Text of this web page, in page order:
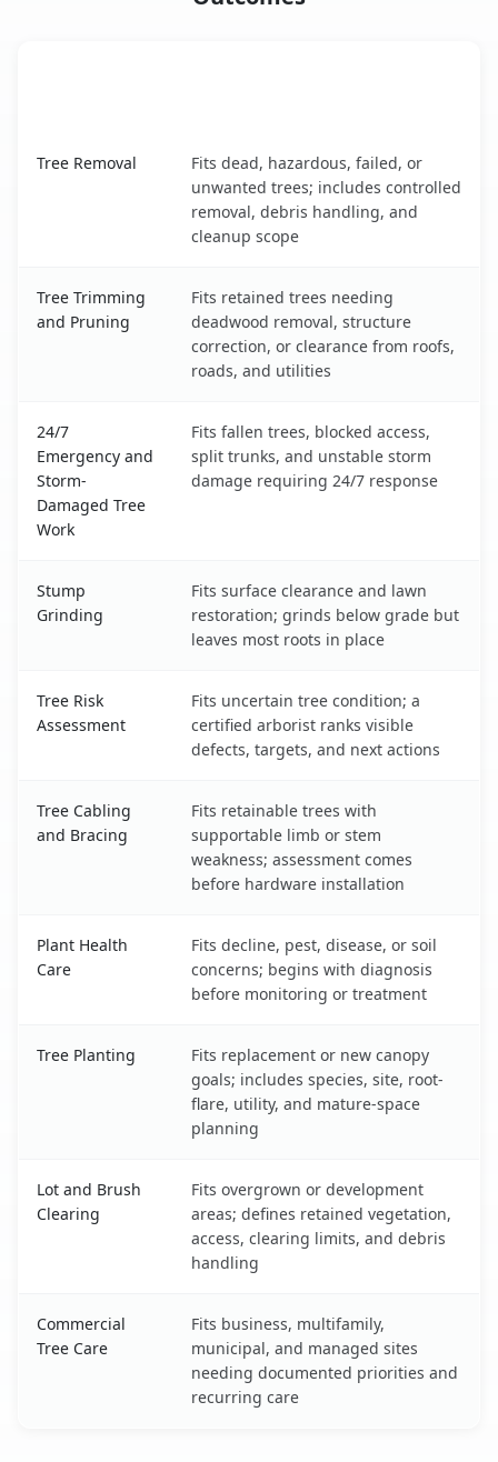
Tree Removal
Fits dead, hazardous, failed, or
unwanted trees; includes controlled
removal, debris handling, and
cleanup scope
Tree Trimming
and Pruning
Fits retained trees needing
deadwood removal, structure
correction, or clearance from roofs,
roads, and utilities
24/7
Emergency and
Storm-
Damaged Tree
Work
Fits fallen trees, blocked access,
split trunks, and unstable storm
damage requiring 24/7 response
Stump
Grinding
Fits surface clearance and lawn
restoration; grinds below grade but
leaves most roots in place
Tree Risk
Assessment
Fits uncertain tree condition; a
certified arborist ranks visible
defects, targets, and next actions
Tree Cabling
and Bracing
Fits retainable trees with
supportable limb or stem
weakness; assessment comes
before hardware installation
Plant Health
Care
Fits decline, pest, disease, or soil
concerns; begins with diagnosis
before monitoring or treatment
Tree Planting
Fits replacement or new canopy
goals; includes species, site, root-
flare, utility, and mature-space
planning
Lot and Brush
Clearing
Fits overgrown or development
areas; defines retained vegetation,
access, clearing limits, and debris
handling
Commercial
Tree Care
Fits business, multifamily,
municipal, and managed sites
needing documented priorities and
recurring care